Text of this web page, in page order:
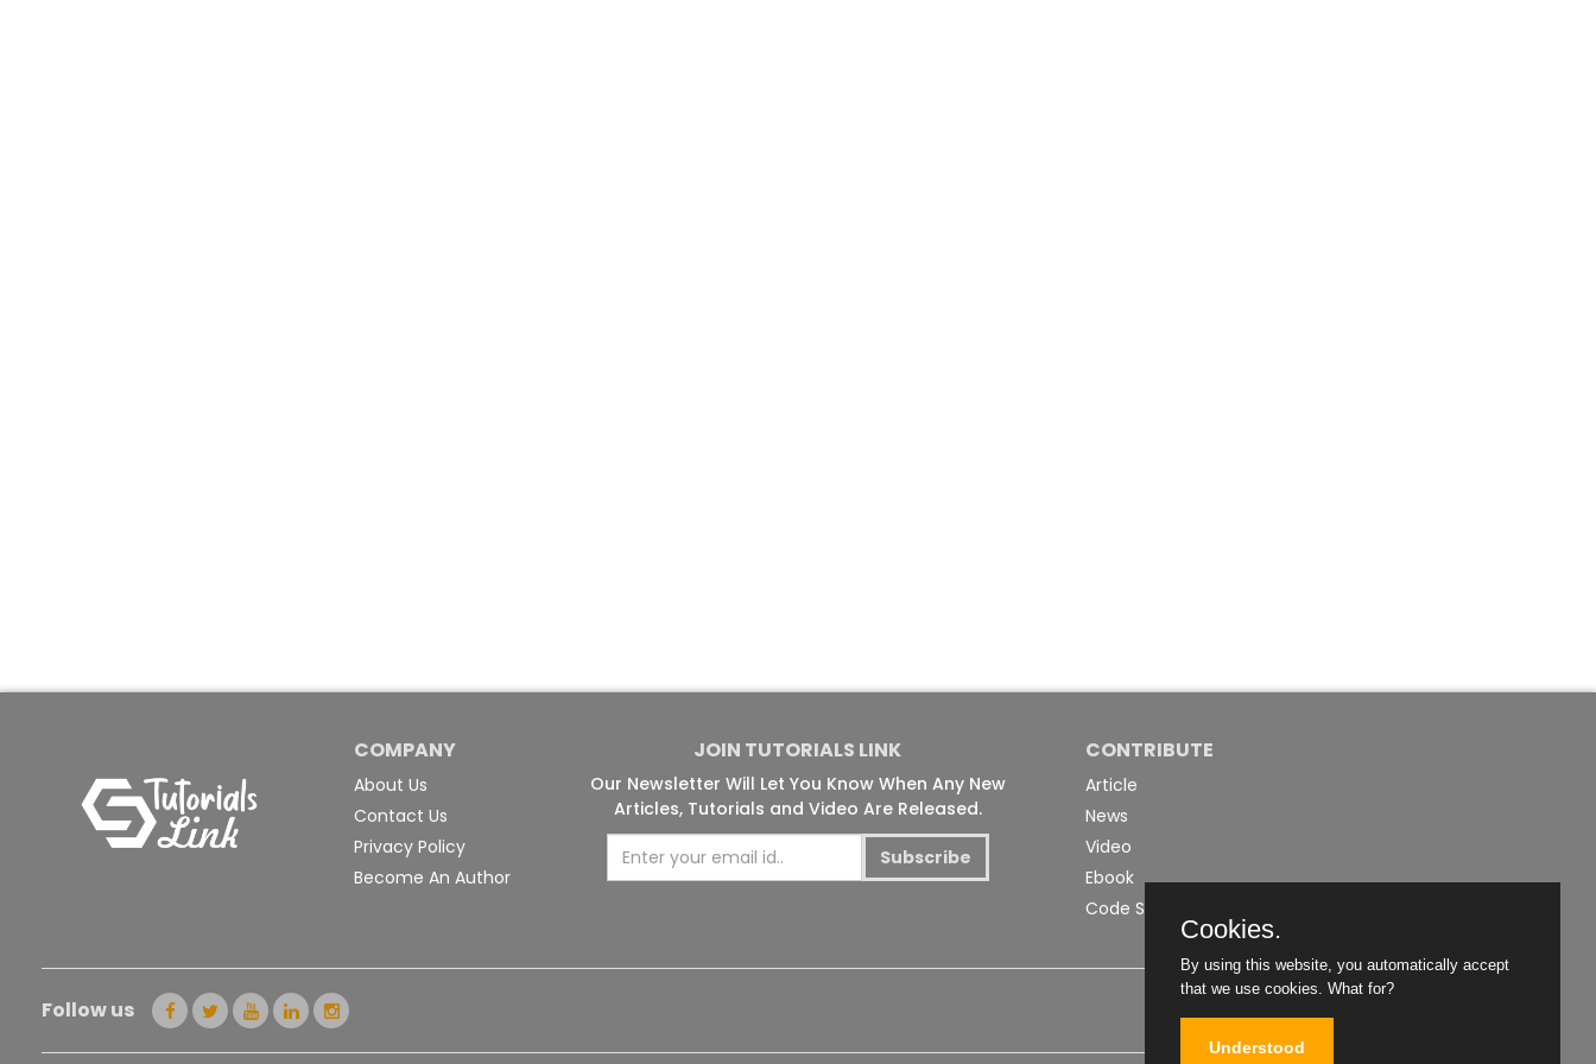
COMPANY
About Us
Contact Us
Privacy Policy
Become An Author
JOIN TUTORIALS LINK
Our Newsletter Will Let You Know When Any New
Articles, Tutorials and Video Are Released.
Subscribe
CONTRIBUTE
Article
News
Video
Ebook
Code Snippet
Follow us
Cookies.
By using this website, you automatically accept
that we use cookies. What for?
Understood